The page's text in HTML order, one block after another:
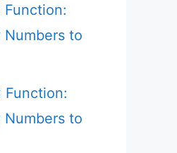
Function:
to
Function:
to